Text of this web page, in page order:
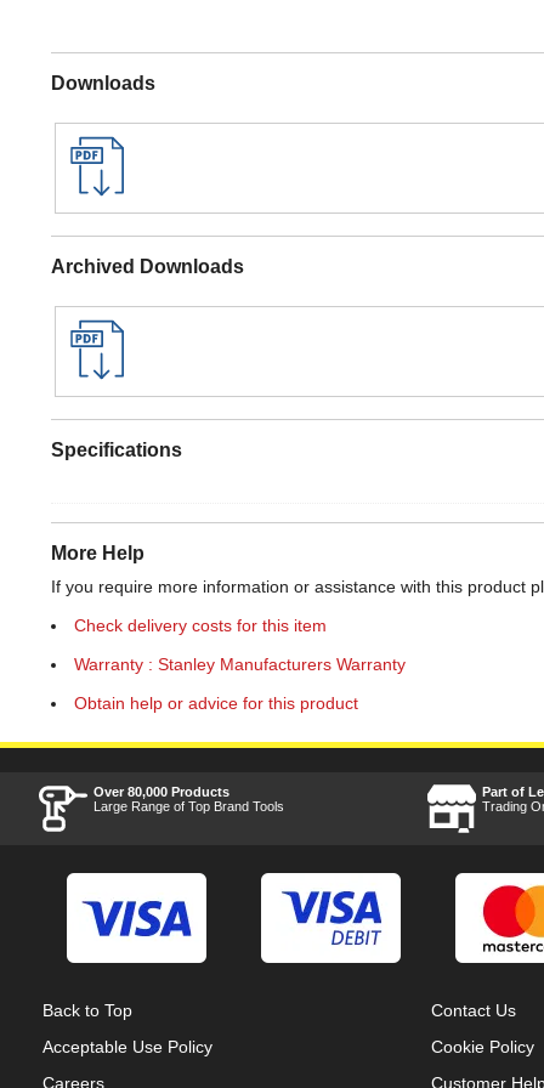
Downloads
Archived Downloads
Specifications
More Help
If you require more information or assistance with this product
Check delivery costs for this item
Warranty : Stanley Manufacturers Warranty
Obtain help or advice for this product
Over 80,000 Products
Large Range of Top Brand Tools
Part of
Trading
Back to Top
Acceptable Use Policy
Careers
Contact Us
Cookie Policy
Customer